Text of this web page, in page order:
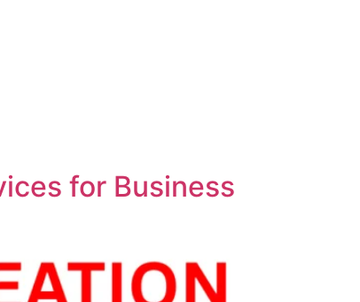
for Business